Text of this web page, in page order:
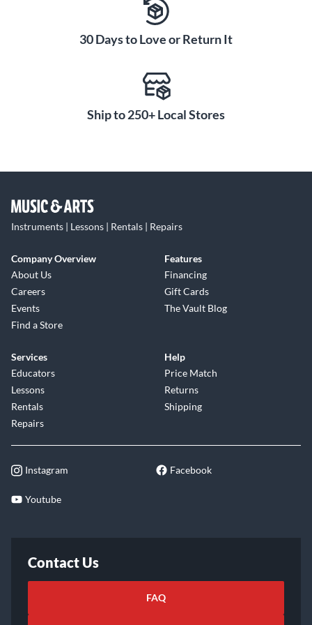
Designed for younger players, the Ortega RPPC34 3/4 Size
Nylon-String Classical acoustic guitar pack gives you a high-
quality, great-sounding instrument tailored to your hands.
inspire your learning and motivate you to keep practicing.
Overall, this pack has everything a new classical guitarist
needs to get started on the right path.
30 Days to Love or Return It
Ship to 250+ Local Stores
Instruments | Lessons | Rentals | Repairs
Company Overview
About Us
Careers
Events
Find a Store
Features
Financing
Gift Cards
The Vault Blog
Services
Educators
Lessons
Rentals
Repairs
Help
Price Match
Returns
Shipping
Instagram Facebook
Youtube
Contact Us
FAQ